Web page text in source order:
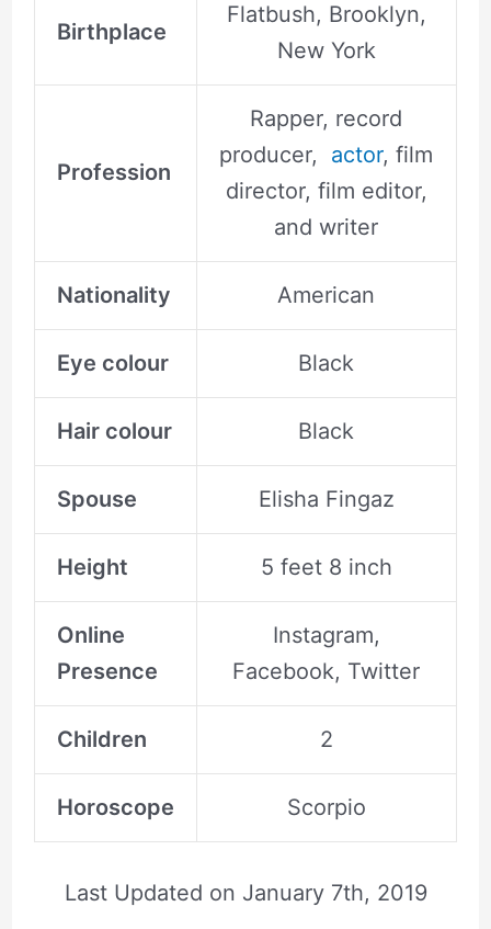
Birthplace
Flatbush, Brooklyn,
New York
Profession
Rapper, record
producer, actor, film
director, film editor,
and writer
Nationality American
Eye colour Black
Hair colour Black
Spouse Elisha Fingaz
Height 5 feet 8 inch
Online
Presence
Instagram,
Facebook, Twitter
Children 2
Horoscope Scorpio
Last Updated on January 7th, 2019